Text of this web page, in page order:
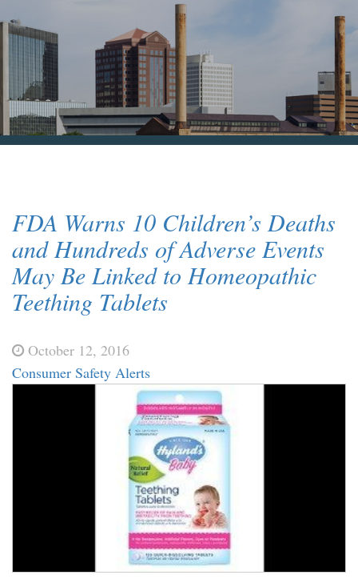
Contact Us
FDA Warns 10 Children’s Deaths
and Hundreds of Adverse Events
May Be Linked to Homeopathic
Teething Tablets
October 12, 2016
Consumer Safety Alerts